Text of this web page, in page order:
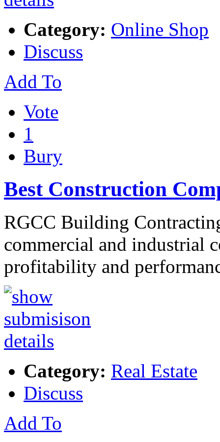
Category: Online Shop
Discuss
Add To
Vote
1
Bury
Best Construction
RGCC Building
commercial and industrial
profitability and
Category: Real Estate
Discuss
Add To